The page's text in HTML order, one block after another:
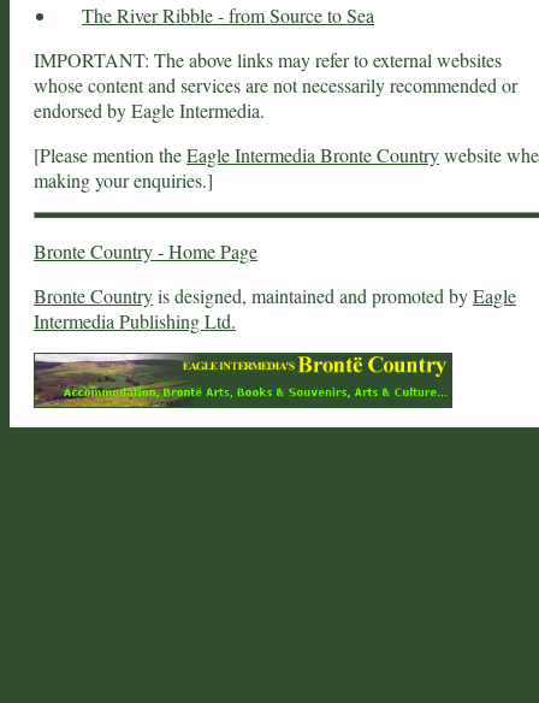
The River Ribble - from Source to Sea
IMPORTANT: The above links may refer to external websites
whose content and services are not necessarily recommended or
endorsed by Eagle Intermedia.
[Please mention theEagle Intermedia Bronte Countrywebsite
making your enquiries.]
Bronte Country - Home Page
Bronte Countryis designed, maintained and promoted byEagle
Intermedia Publishing Ltd.